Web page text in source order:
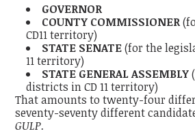
GOVERNOR
COUNTY COMMISSIONER
CD11 territory)
STATE SENATE(for the
11 territory)
STATE GENERAL ASSEMBLY
districts in CD 11 territory)
That amounts to twenty-four
seventy-seventy different
GULP.